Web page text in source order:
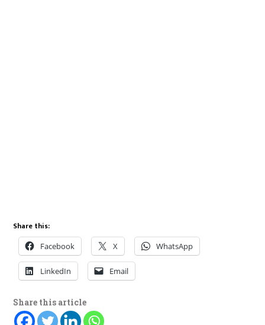
Share this:
Facebook X WhatsApp
LinkedIn Email
Share this article